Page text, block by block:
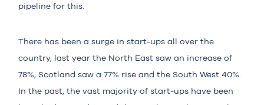
pipeline for this.
There has been a surge in start-ups all over the
country, last year the North East saw an increase of
78%, Scotland saw a 77% rise and the South West 40%.
In the past, the vast majority of start-ups have been